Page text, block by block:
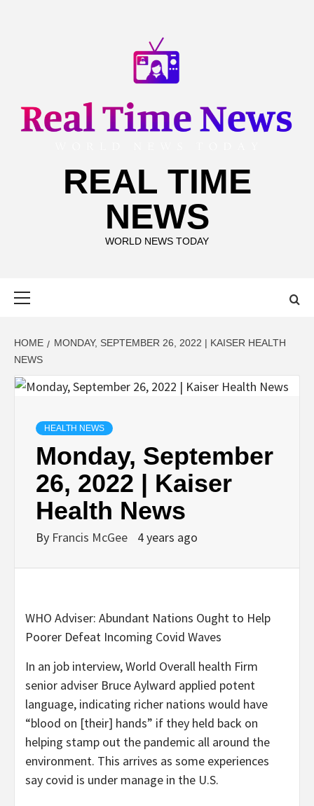
REAL TIME
NEWS
WORLD NEWS TODAY
HOME
MONDAY, SEPTEMBER 26, 2022 | KAISER HEALTH
NEWS
HEALTH NEWS
Monday, September
26, 2022 | Kaiser
Health News
By Francis McGee 4 years ago
WHO Adviser: Abundant Nations Ought to Help
Poorer Defeat Incoming Covid Waves
In an job interview, World Overall health Firm
senior adviser Bruce Aylward applied potent
language, indicating richer nations would have
“blood on [their] hands” if they held back on
helping stamp out the pandemic all around the
environment. This arrives as some experiences
say covid is under manage in the U.S.